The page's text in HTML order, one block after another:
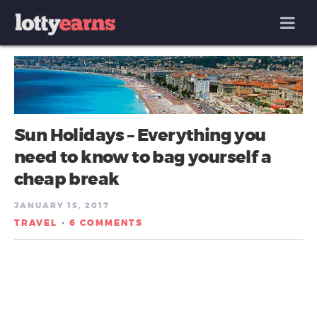
MENU
Sun Holidays – Everything you
need to know to bag yourself a
cheap break
JANUARY 15, 2017
TRAVEL / 6 COMMENTS